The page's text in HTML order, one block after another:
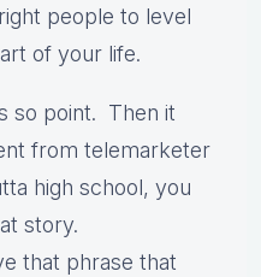
people to level
of your life.
so point. Then it
from telemarketer
high school, you
story.
that phrase that